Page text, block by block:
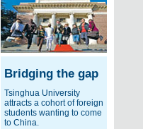
Bridging the gap
Tsinghua University
attracts a cohort of foreign
students wanting to come
to China.